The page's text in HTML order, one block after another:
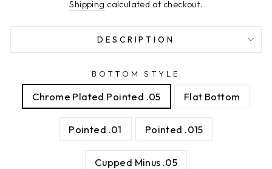
Shipping calculated at checkout.
DESCRIPTION
BOTTOM STYLE
Chrome Plated Pointed .05 Flat Bottom
Pointed .01 Pointed .015
Cupped Minus .05